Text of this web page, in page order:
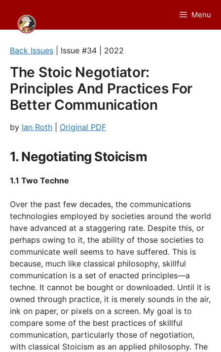
content
Menu
Back Issues | Issue #34 | 2022
The Stoic Negotiator:
Principles And Practices For
Better Communication
by Ian Roth Original PDF
1. Negotiating Stoicism
1.1 Two Techne
Over the past few decades, the communications
technologies employed by societies around the world
have advanced at a staggering rate. Despite this, or
perhaps owing to it, the ability of those societies to
communicate well seems to have suffered. This is
because, much like classical philosophy, skillful
communication is a set of enacted principles—a
techne. It cannot be bought or downloaded. Until it is
owned through practice, it is merely sounds in the air,
ink on paper, or pixels on a screen. My goal is to
compare some of the best practices of skillful
communication, particularly those of negotiation,
with classical Stoicism as an applied philosophy. The